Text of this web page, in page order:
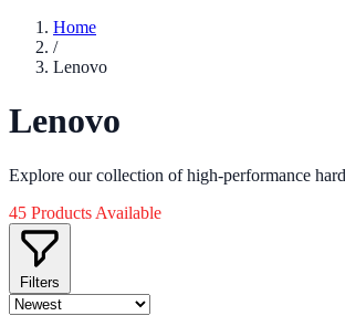
Home
/
Lenovo
Lenovo
Explore our collection of high-performance
45 Products Available
Filters